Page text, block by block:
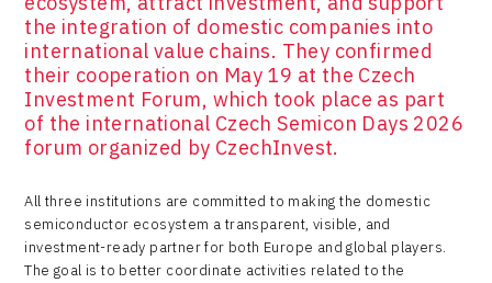
the integration of domestic companies into
international value chains. They confirmed
their cooperation on May 19 at the Czech
Investment Forum, which took place as part
of the international Czech Semicon Days 2026
forum organized by CzechInvest.
All three institutions are committed to making the domestic
semiconductor ecosystem a transparent, visible, and
investment-ready partner for both Europe and global players.
The goal is to better coordinate activities related to the